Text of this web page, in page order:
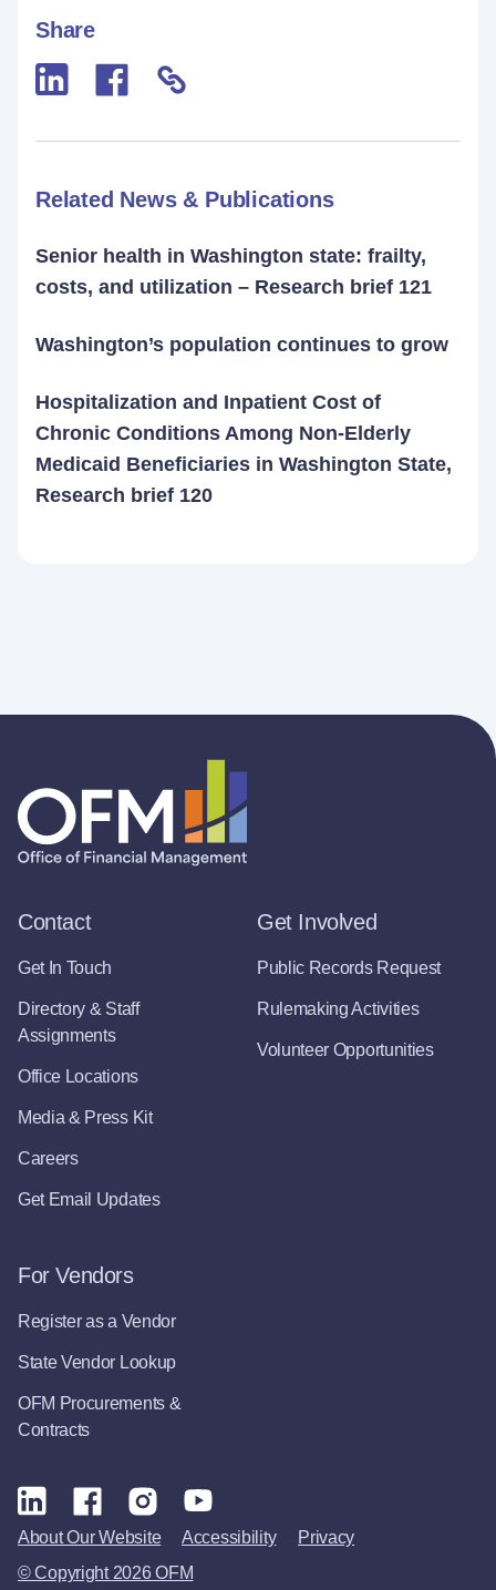
Share
Related News & Publications
Senior health in Washington state: frailty,
costs, and utilization – Research brief 121
Washington’s population continues to grow
Hospitalization and Inpatient Cost of
Chronic Conditions Among Non-Elderly
Medicaid Beneficiaries in Washington State,
Research brief 120
Contact
Get In Touch
Directory & Staff
Assignments
Office Locations
Media & Press Kit
Careers
Get Email Updates
Get Involved
Public Records Request
Rulemaking Activities
Volunteer Opportunities
For Vendors
Register as a Vendor
State Vendor Lookup
OFM Procurements &
Contracts
© Copyright 2026 OFM
About Our Website Accessibility Privacy